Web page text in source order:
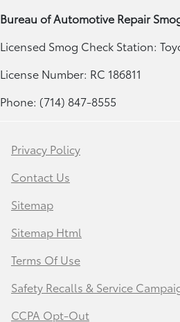
Bureau of Automotive Repair
Licensed Smog Check Station:
License Number: RC 186811
Phone: (714) 847-8555
Privacy Policy
Contact Us
Sitemap
Sitemap Html
Terms Of Use
Safety Recalls & Service
CCPA Opt-Out